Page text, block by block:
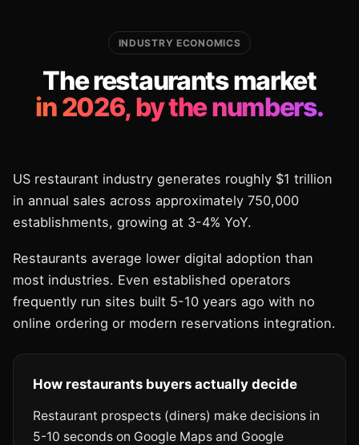
INDUSTRY ECONOMICS
The restaurants market
in 2026, by the numbers.
US restaurant industry generates roughly $1 trillion
in annual sales across approximately 750,000
establishments, growing at 3-4% YoY.
Restaurants average lower digital adoption than
most industries. Even established operators
frequently run sites built 5-10 years ago with no
online ordering or modern reservations integration.
How restaurants buyers actually decide
Restaurant prospects (diners) make decisions in
5-10 seconds on Google Maps and Google